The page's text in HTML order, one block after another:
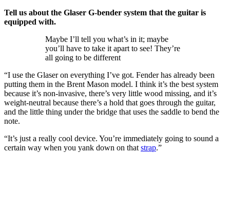
Tell us about the Glaser G-bender system that the guitar is
equipped with.
Maybe I’ll tell you what’s in it; maybe
you’ll have to take it apart to see! They’re
all going to be different
“I use the Glaser on everything I’ve got. Fender has already been
putting them in the Brent Mason model. I think it’s the best system
because it’s non-invasive, there’s very little wood missing, and it’s
weight-neutral because there’s a hold that goes through the guitar,
and the little thing under the bridge that uses the saddle to bend the
note.
“It’s just a really cool device. You’re immediately going to sound a
certain way when you yank down on that strap.”